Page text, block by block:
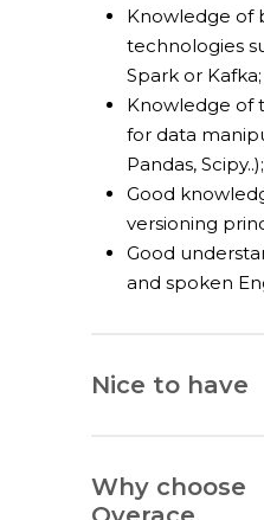
Knowledge of
technologies
Spark or Kafka;
Knowledge of
for data
Pandas, Scipy..);
Good
versioning
Good
and spoken
Nice to have
Why choose